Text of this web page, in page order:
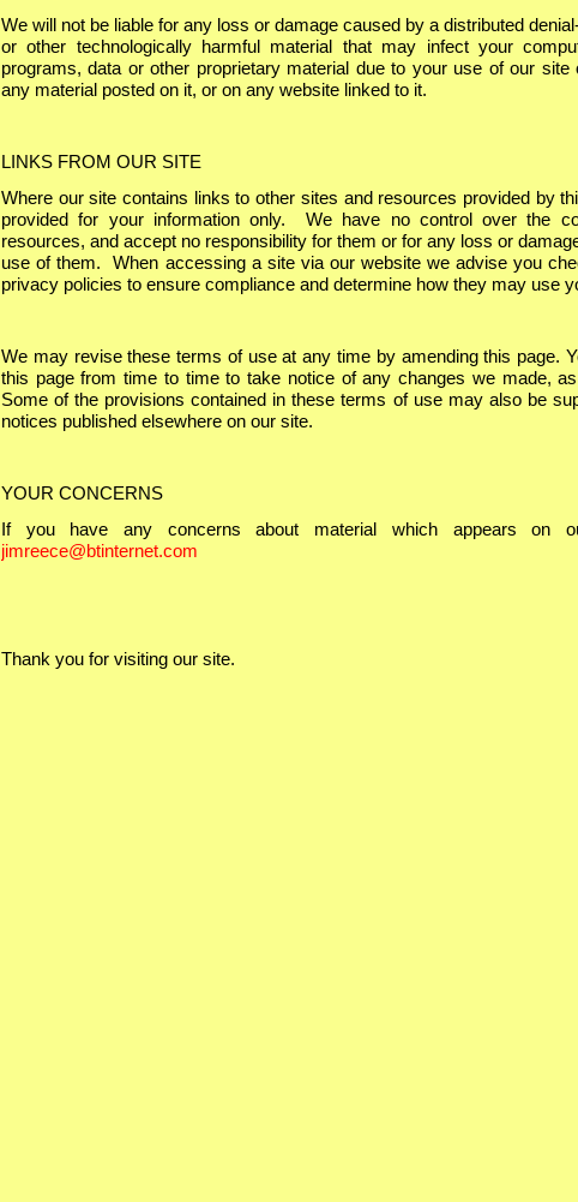
We will not be liable for any loss or damage caused by a distributed
or other technologically harmful material that may infect your
programs, data or other proprietary material due to your use of our site
any material posted on it, or on any website linked to it.
LINKS FROM OUR SITE
Where our site contains links to other sites and resources provided by
provided for your information only. We have no control over the
resources, and accept no responsibility for them or for any loss or
use of them. When accessing a site via our website we advise you
privacy policies to ensure compliance and determine how they may use
We may revise these terms of use at any time by amending this page.
this page from time to time to take notice of any changes we made,
Some of the provisions contained in these terms of use may also be
notices published elsewhere on our site.
YOUR CONCERNS
If you have any concerns about material which appears on
jimreece@btinternet.com
Thank you for visiting our site.